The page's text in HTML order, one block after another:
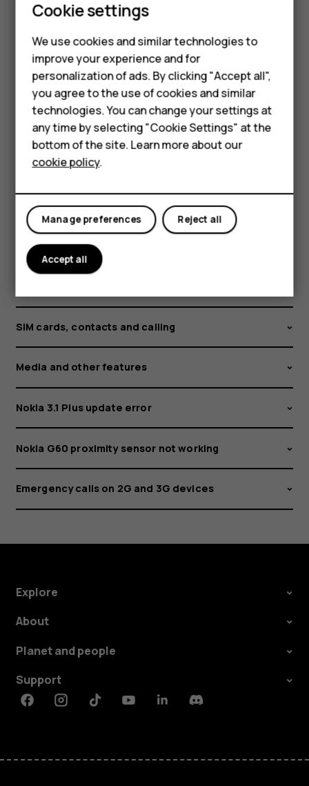
Smartphones
Feature phones
About us
Files and storage
GPS, Bluetooth, and other connections
Issues, support and device information
Language and input settings
Networks, Wifi and mobile data
Security and privacy
Software and updates
SIM cards, contacts and calling
Media and other features
Nokia 3.1 Plus update error
Nokia G60 proximity sensor not working
Emergency calls on 2G and 3G devices
Explore
About
Planet and people
Support
FacebookInstagramTiktokYoutubeLinkedinDiscord
Cookie settings
We use cookies and similar technologies to
improve your experience and for
personalization of ads. By clicking "Accept all",
you agree to the use of cookies and similar
technologies. You can change your settings at
any time by selecting "Cookie Settings" at the
bottom of the site. Learn more about our
cookie policy.
Reject all
Manage preferences
Accept all